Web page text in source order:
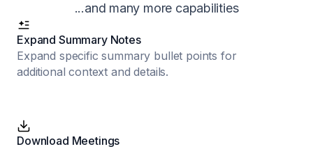
...and many more capabilities
Expand Summary Notes
Expand specific summary bullet points for
additional context and details.
Download Meetings